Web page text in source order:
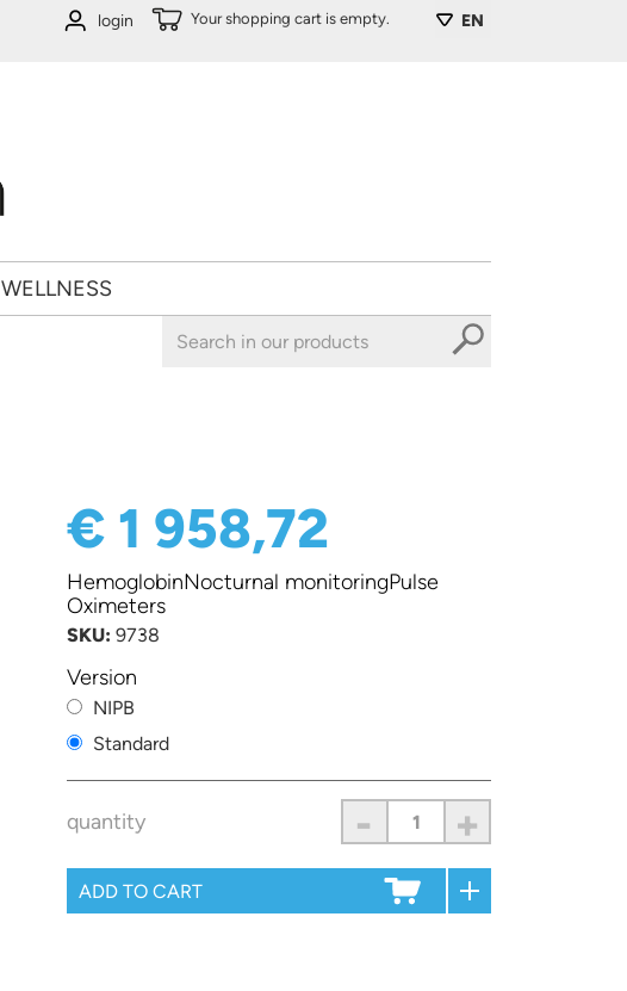
EN
Your shopping cart is empty.
login
WELLNESS
€ 1 958,72
HemoglobinNocturnal monitoringPulse
Oximeters
SKU: 9738
Version
NIPB
Standard
quantity - +